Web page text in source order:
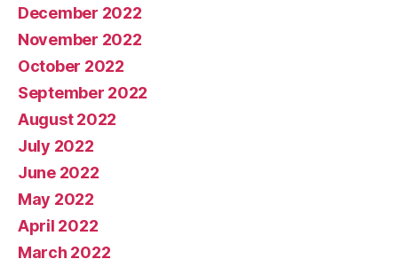
December 2022
November 2022
October 2022
September 2022
August 2022
July 2022
June 2022
May 2022
April 2022
March 2022